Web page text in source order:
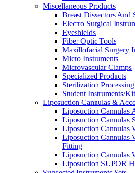
Miscellaneous Products
Breast Dissectors And
Electro Surgical
Eyeshields
Fiber Optic Tools
Maxillofacial Surgery
Micro Instruments
Microvascular Clamps
Specialized Products
Sterilization
Student Instruments/
Liposuction Cannulas &
Liposuction Cannulas
Liposuction Cannulas
Liposuction Cannulas
Liposuction Cannulas
Fitting
Liposuction Cannulas
Liposuction SUPOR